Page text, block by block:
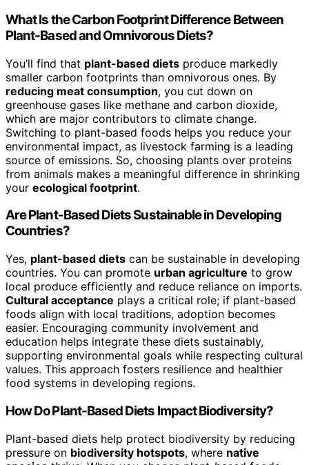
What Is the Carbon Footprint Difference Between
Plant-Based and Omnivorous Diets?
You’ll find that plant-based diets produce markedly
smaller carbon footprints than omnivorous ones. By
reducing meat consumption, you cut down on
greenhouse gases like methane and carbon dioxide,
which are major contributors to climate change.
Switching to plant-based foods helps you reduce your
environmental impact, as livestock farming is a leading
source of emissions. So, choosing plants over proteins
from animals makes a meaningful difference in shrinking
your ecological footprint.
Are Plant-Based Diets Sustainable in Developing
Countries?
Yes, plant-based diets can be sustainable in developing
countries. You can promote urban agriculture to grow
local produce efficiently and reduce reliance on imports.
Cultural acceptance plays a critical role; if plant-based
foods align with local traditions, adoption becomes
easier. Encouraging community involvement and
education helps integrate these diets sustainably,
supporting environmental goals while respecting cultural
values. This approach fosters resilience and healthier
food systems in developing regions.
How Do Plant-Based Diets Impact Biodiversity?
Plant-based diets help protect biodiversity by reducing
pressure on biodiversity hotspots, where native